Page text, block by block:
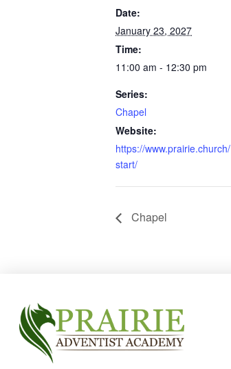
Date:
January 23, 2027
Time:
11:00 am - 12:30 pm
Series:
Chapel
Website:
https://www.prairie.church/
start/
Chapel